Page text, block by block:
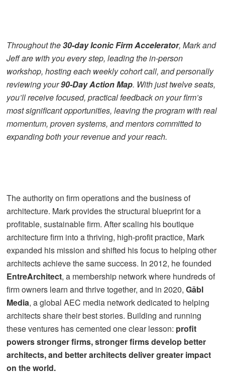
Throughout the30-day Iconic Firm Accelerator, Mark and
Jeff are with you every step, leading the in-person
workshop, hosting each weekly cohort call, and personally
reviewing your90-Day Action Map. With just twelve seats,
you’ll receive focused, practical feedback on your firm’s
most significant opportunities, leaving the program with real
momentum, proven systems, and mentors committed to
expanding both your revenue and your reach.
The authority on firm operations and the business of
architecture. Mark provides the structural blueprint for a
profitable, sustainable firm.After scaling his boutique
architecture firm into a thriving, high-profit practice, Mark
expanded his mission and shifted his focus to helping other
architects achieve the same success. In 2012, he founded
EntreArchitect, a membership network where hundreds of
firm owners learn and thrive together, and in 2020,Gābl
Media, a global AEC media network dedicated to helping
architects share their best stories. Building and running
these ventures has cemented one clear lesson: profit
powers stronger firms, stronger firms develop better
architects, and better architects deliver greater impact
on the world.